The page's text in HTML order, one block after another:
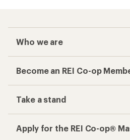
Who we are
Become an REI Co-op
Take a stand
Apply for the REI Co-op®